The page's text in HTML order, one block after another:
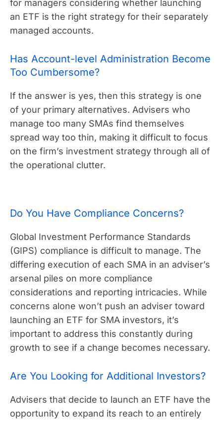
for managers considering whether launching
an ETF is the right strategy for their separately
managed accounts.
Has Account-level Administration Become
Too Cumbersome?
If the answer is yes, then this strategy is one
of your primary alternatives. Advisers who
manage too many SMAs find themselves
spread way too thin, making it difficult to focus
on the firm’s investment strategy through all of
the operational clutter.
Do You Have Compliance Concerns?
Global Investment Performance Standards
(GIPS) compliance is difficult to manage. The
differing execution of each SMA in an adviser’s
arsenal piles on more compliance
considerations and reporting intricacies. While
concerns alone won’t push an adviser toward
launching an ETF for SMA investors, it’s
important to address this constantly during
growth to see if a change becomes necessary.
Are You Looking for Additional Investors?
Advisers that decide to launch an ETF have the
opportunity to expand its reach to an entirely